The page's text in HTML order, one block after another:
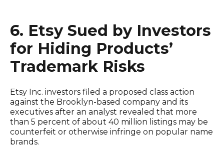
6. Etsy Sued by Investors
for Hiding Products’
Trademark Risks
Etsy Inc. investors filed a proposed class action
against the Brooklyn-based company and its
executives after an analyst revealed that more
than 5 percent of about 40 million listings may be
counterfeit or otherwise infringe on popular name
brands.